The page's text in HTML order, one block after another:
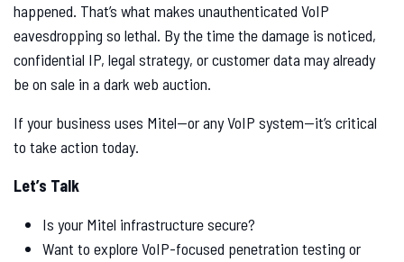
happened. That’s what makes unauthenticated VoIP
eavesdropping so lethal. By the time the damage is noticed,
confidential IP, legal strategy, or customer data may already
be on sale in a dark web auction.
If your business uses Mitel—or any VoIP system—it’s critical
to take action today.
Let’s Talk
Is your Mitel infrastructure secure?
Want to explore VoIP-focused penetration testing or